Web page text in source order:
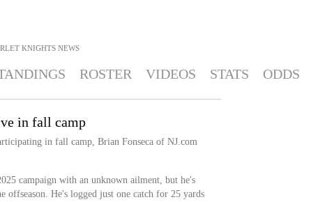
KNIGHTS NEWS
ROSTER VIDEOS STATS ODDS
in fall camp
in fall camp, Brian Fonseca of NJ.com
campaign with an unknown ailment, but he's
offseason. He's logged just one catch for 25 yards